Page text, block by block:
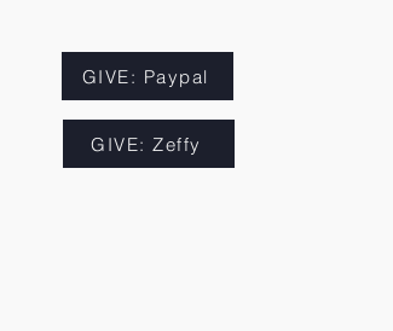
GIVE: Paypal
GIVE: Zeffy